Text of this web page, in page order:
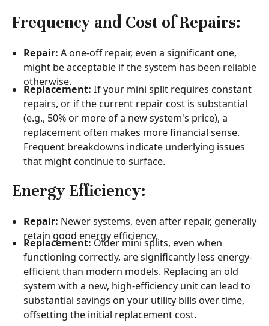
Frequency and Cost of Repairs:
Repair: A one-off repair, even a significant one,
might be acceptable if the system has been reliable
otherwise.
Replacement: If your mini split requires constant
repairs, or if the current repair cost is substantial
(e.g., 50% or more of a new system's price), a
replacement often makes more financial sense.
Frequent breakdowns indicate underlying issues
that might continue to surface.
Energy Efficiency:
Repair: Newer systems, even after repair, generally
retain good energy efficiency.
Replacement:Older mini splits, even when
functioning correctly, are significantly less energy-
efficient than modern models. Replacing an old
system with a new, high-efficiency unit can lead to
substantial savings on your utility bills over time,
offsetting the initial replacement cost.